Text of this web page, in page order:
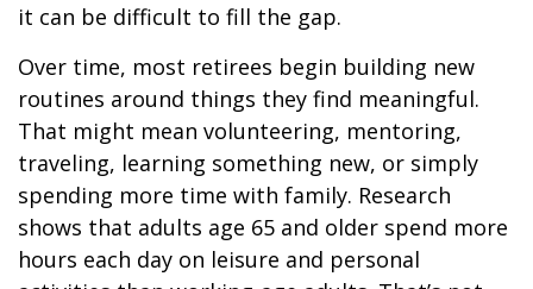
it can be difficult to fill the gap.
Over time, most retirees begin building new
routines around things they find meaningful.
That might mean volunteering, mentoring,
traveling, learning something new, or simply
spending more time with family. Research
shows that adults age 65 and older spend more
hours each day on leisure and personal